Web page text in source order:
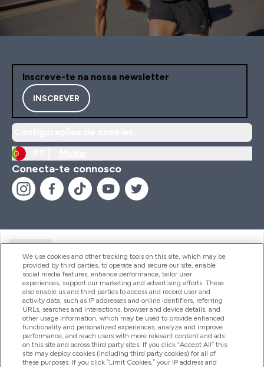
Inscreve-te na nossa newsletter
INSCREVER
Conecta-te connosco
Produtos
Informação
Fidelidade E Recompensas
We use cookies and other tracking tools on this site, which may be
provided by third parties, to operate and secure our site, enable
social media features, enhance performance, tailor user
experiences, support our marketing and advertising efforts. These
also enable us and third parties to access and record user and
activity data, such as IP addresses and online identifiers, referring
URLs, searches and interactions, browser and device details, and
other usage information, which may be used to provide enhanced
functionality and personalized experiences, analyze and improve
performance, and reach users with more relevant content and ads
on this site and across third party sites. If you click “Accept All” this
site may deploy cookies (including third party cookies) for all of
these purposes. If you click “Limit Cookies,” your IP address and